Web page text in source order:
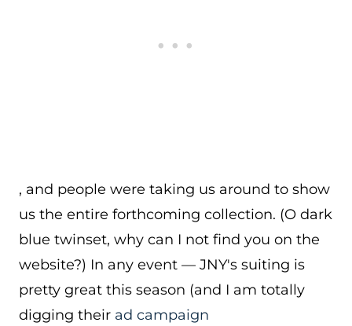
, and people were taking us around to show
us the entire forthcoming collection. (O dark
blue twinset, why can I not find you on the
website?) In any event — JNY's suiting is
pretty great this season (and I am totally
digging their ad campaign